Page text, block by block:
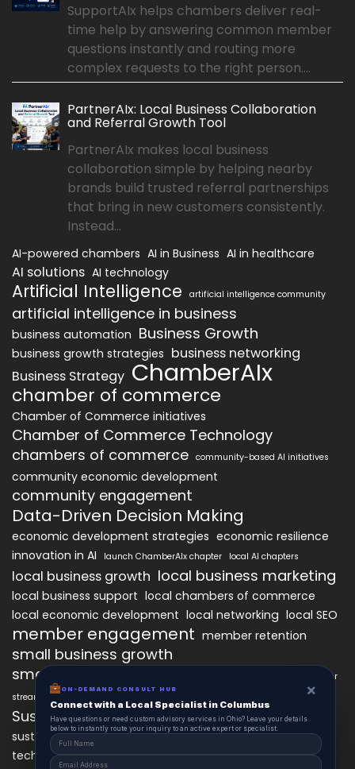
SupportAIx helps chambers deliver real-
time help by answering common member
questions instantly and routing more
complex requests to the right person....
PartnerAIx: Local Business Collaboration
and Referral Growth Tool
PartnerAIx makes local business
collaboration simple by helping nearby
brands build trusted referral partnerships
that bring in new customers consistently.
Instead...
AI-powered chambers AI in Business AI in healthcare
AI solutions AI technology
Artificial Intelligence artificial intelligence community
artificial intelligence in business
business automation Business Growth
business growth strategies business networking
Business Strategy ChamberAIx
chamber of commerce
Chamber of Commerce initiatives
Chamber of Commerce Technology
chambers of commerce community-based AI initiatives
community economic development
community engagement
Data-Driven Decision Making
economic development strategies economic resilience
innovation in AI
launch ChamberAIx chapter local AI chapters
local business growth local business marketing
local business support local chambers of commerce
local economic development local networking local SEO
member engagement member retention
small business growth
small business networking
starting a ChamberAIx chapter
streamlined chapter setup
Sustainable Business Practices
sustainable local development technology
technology in business growth workforce development
ON-DEMAND CONSULT HUB ×
Connect with a Local Specialist in Columbus
Have questions or need custom advisory services in Ohio? Leave your details
below to instantly route your inquiry to an active expert or specialist.